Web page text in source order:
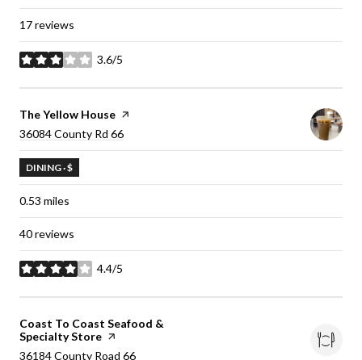
17 reviews
3.6/5
stars
Visit the
The Yellow House page on Yelp
Search
36084 County Rd 66
DINING · $
0.53 miles
40 reviews
4.4/5
stars
Visit the
Coast To Coast Seafood &
Specialty Store page on Yelp
Search
36184 County Road 66